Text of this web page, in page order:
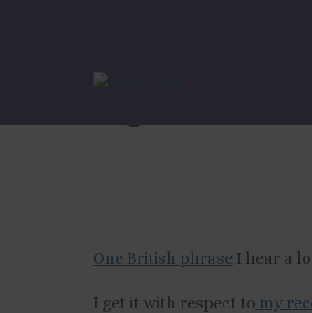
Tips For
Signs
One British phrase I hear a
I get it with respect to my